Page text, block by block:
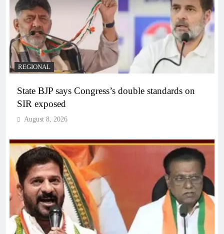
REGIONAL
State BJP says Congress’s double standards on
SIR exposed
August 8, 2026